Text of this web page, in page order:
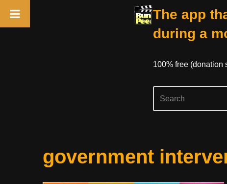
The app
during a
100% free (donation
government